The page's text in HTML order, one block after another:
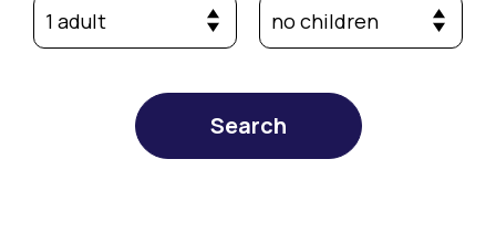
1 adult no children
Search